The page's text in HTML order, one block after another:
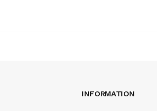
INFORMATION